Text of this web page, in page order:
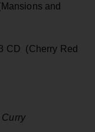
and
CD (Cherry Red